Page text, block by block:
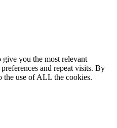
give you the most relevant
and repeat visits. By
the use of ALL the cookies.